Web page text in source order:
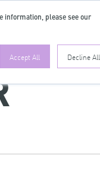
information, please see our
Accept All Decline All